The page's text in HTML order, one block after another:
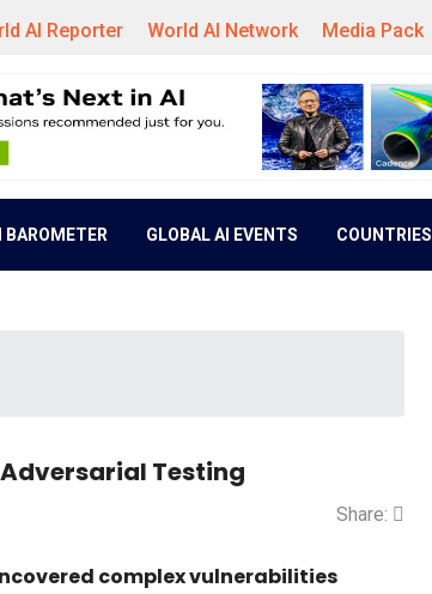
AI Reporter World AI Network Media Pack
BAROMETER GLOBAL AI EVENTS COUNTRIES
Testing
Share:
complex vulnerabilities